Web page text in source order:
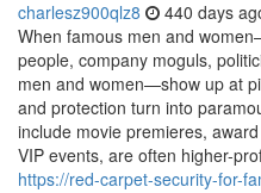
charlesz900qlz8 440 days
When famous men and
people, company moguls,
men and women—show up at
and protection turn into
include movie premieres,
VIP events, are often higher-
https://red-carpet-security-for-